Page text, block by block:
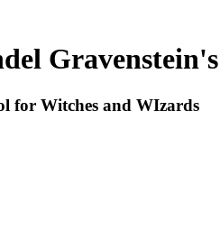
Gravenstein's
for Witches and WIzards